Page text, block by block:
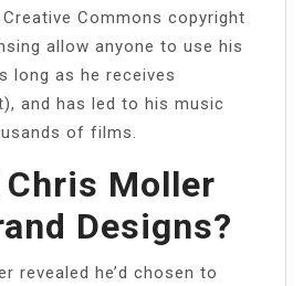
Commons copyright
allow anyone to use his
long as he receives
and has led to his music
of films.
Chris Moller
Designs?
revealed he’d chosen to